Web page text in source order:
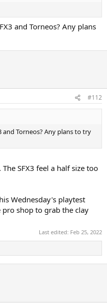
and Torneos? Any plans
#112
and Torneos? Any plans to try
SFX3 feel a half size too
Wednesday's playtest
shop to grab the clay
Last edited: Feb 25, 2022